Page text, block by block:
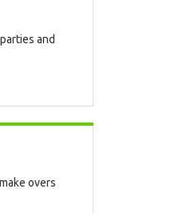
and
overs